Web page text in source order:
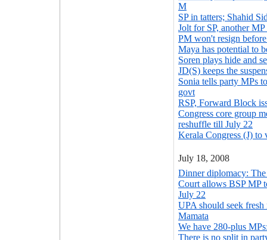
M
SP in tatters; Shahid
Jolt for SP, another
PM won't resign
Maya has potential to
Soren plays hide and
JD(S) keeps the
Sonia tells party MPs
govt
RSP, Forward Block
Congress core group
reshuffle till July 22
Kerala Congress (J) to
July 18, 2008
Dinner diplomacy:
Court allows BSP MP
July 22
UPA should seek
Mamata
We have 280-plus
There is no split in